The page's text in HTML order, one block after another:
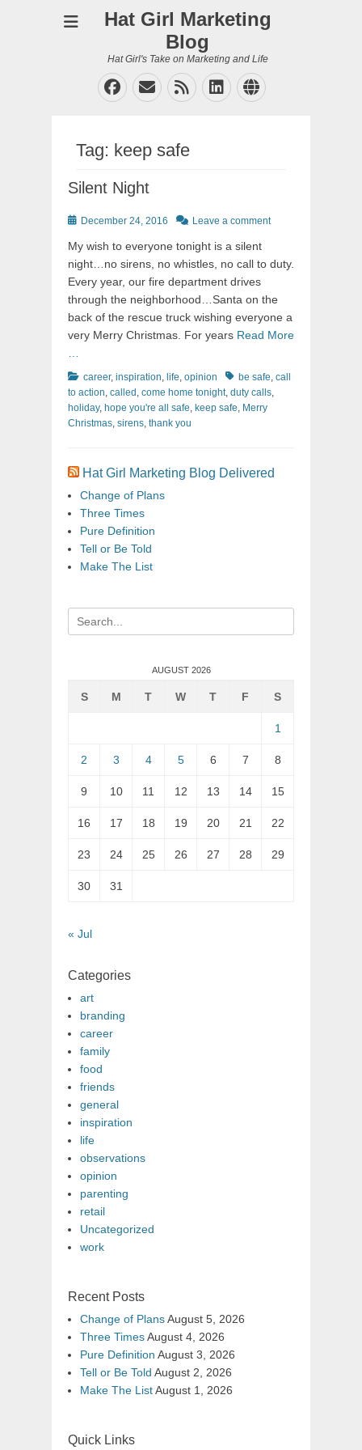
Hat Girl Marketing
Blog
Hat Girl's Take on Marketing and Life
Facebook
EmailFeedLinkedIn
Website
Tag: keep safe
Silent Night
PostedDecember 24, 2016 Leave a comment
My wish to everyone tonight is a silent
night…no sirens, no whistles, no call to duty.
Every year, our fire department drives
through the neighborhood…Santa on the
back of the rescue truck wishing everyone a
very Merry Christmas. For years Read More
Categories
career, inspiration, life, opinion Tagsbe safe, call
to action, called , come home tonight, duty calls,
holiday, hope you're all safe, keep safe, Merry
Christmas, sirens, thank you
Hat Girl Marketing Blog Delivered
Change of Plans
Three Times
Pure Definition
Tell or Be Told
Make The List
Search
for:
AUGUST 2026
S M T W T F S
1
2 3 4 5 6 7 8
9 10 11 12 13 14 15
16 17 18 19 20 21 22
23 24 25 26 27 28 29
30 31
« Jul
Categories
art
branding
career
family
food
friends
general
inspiration
life
observations
opinion
parenting
retail
Uncategorized
work
Recent Posts
Change of PlansAugust 5, 2026
Three TimesAugust 4, 2026
Pure Definition August 3, 2026
Tell or Be Told August 2, 2026
Make The ListAugust 1, 2026
Quick Links